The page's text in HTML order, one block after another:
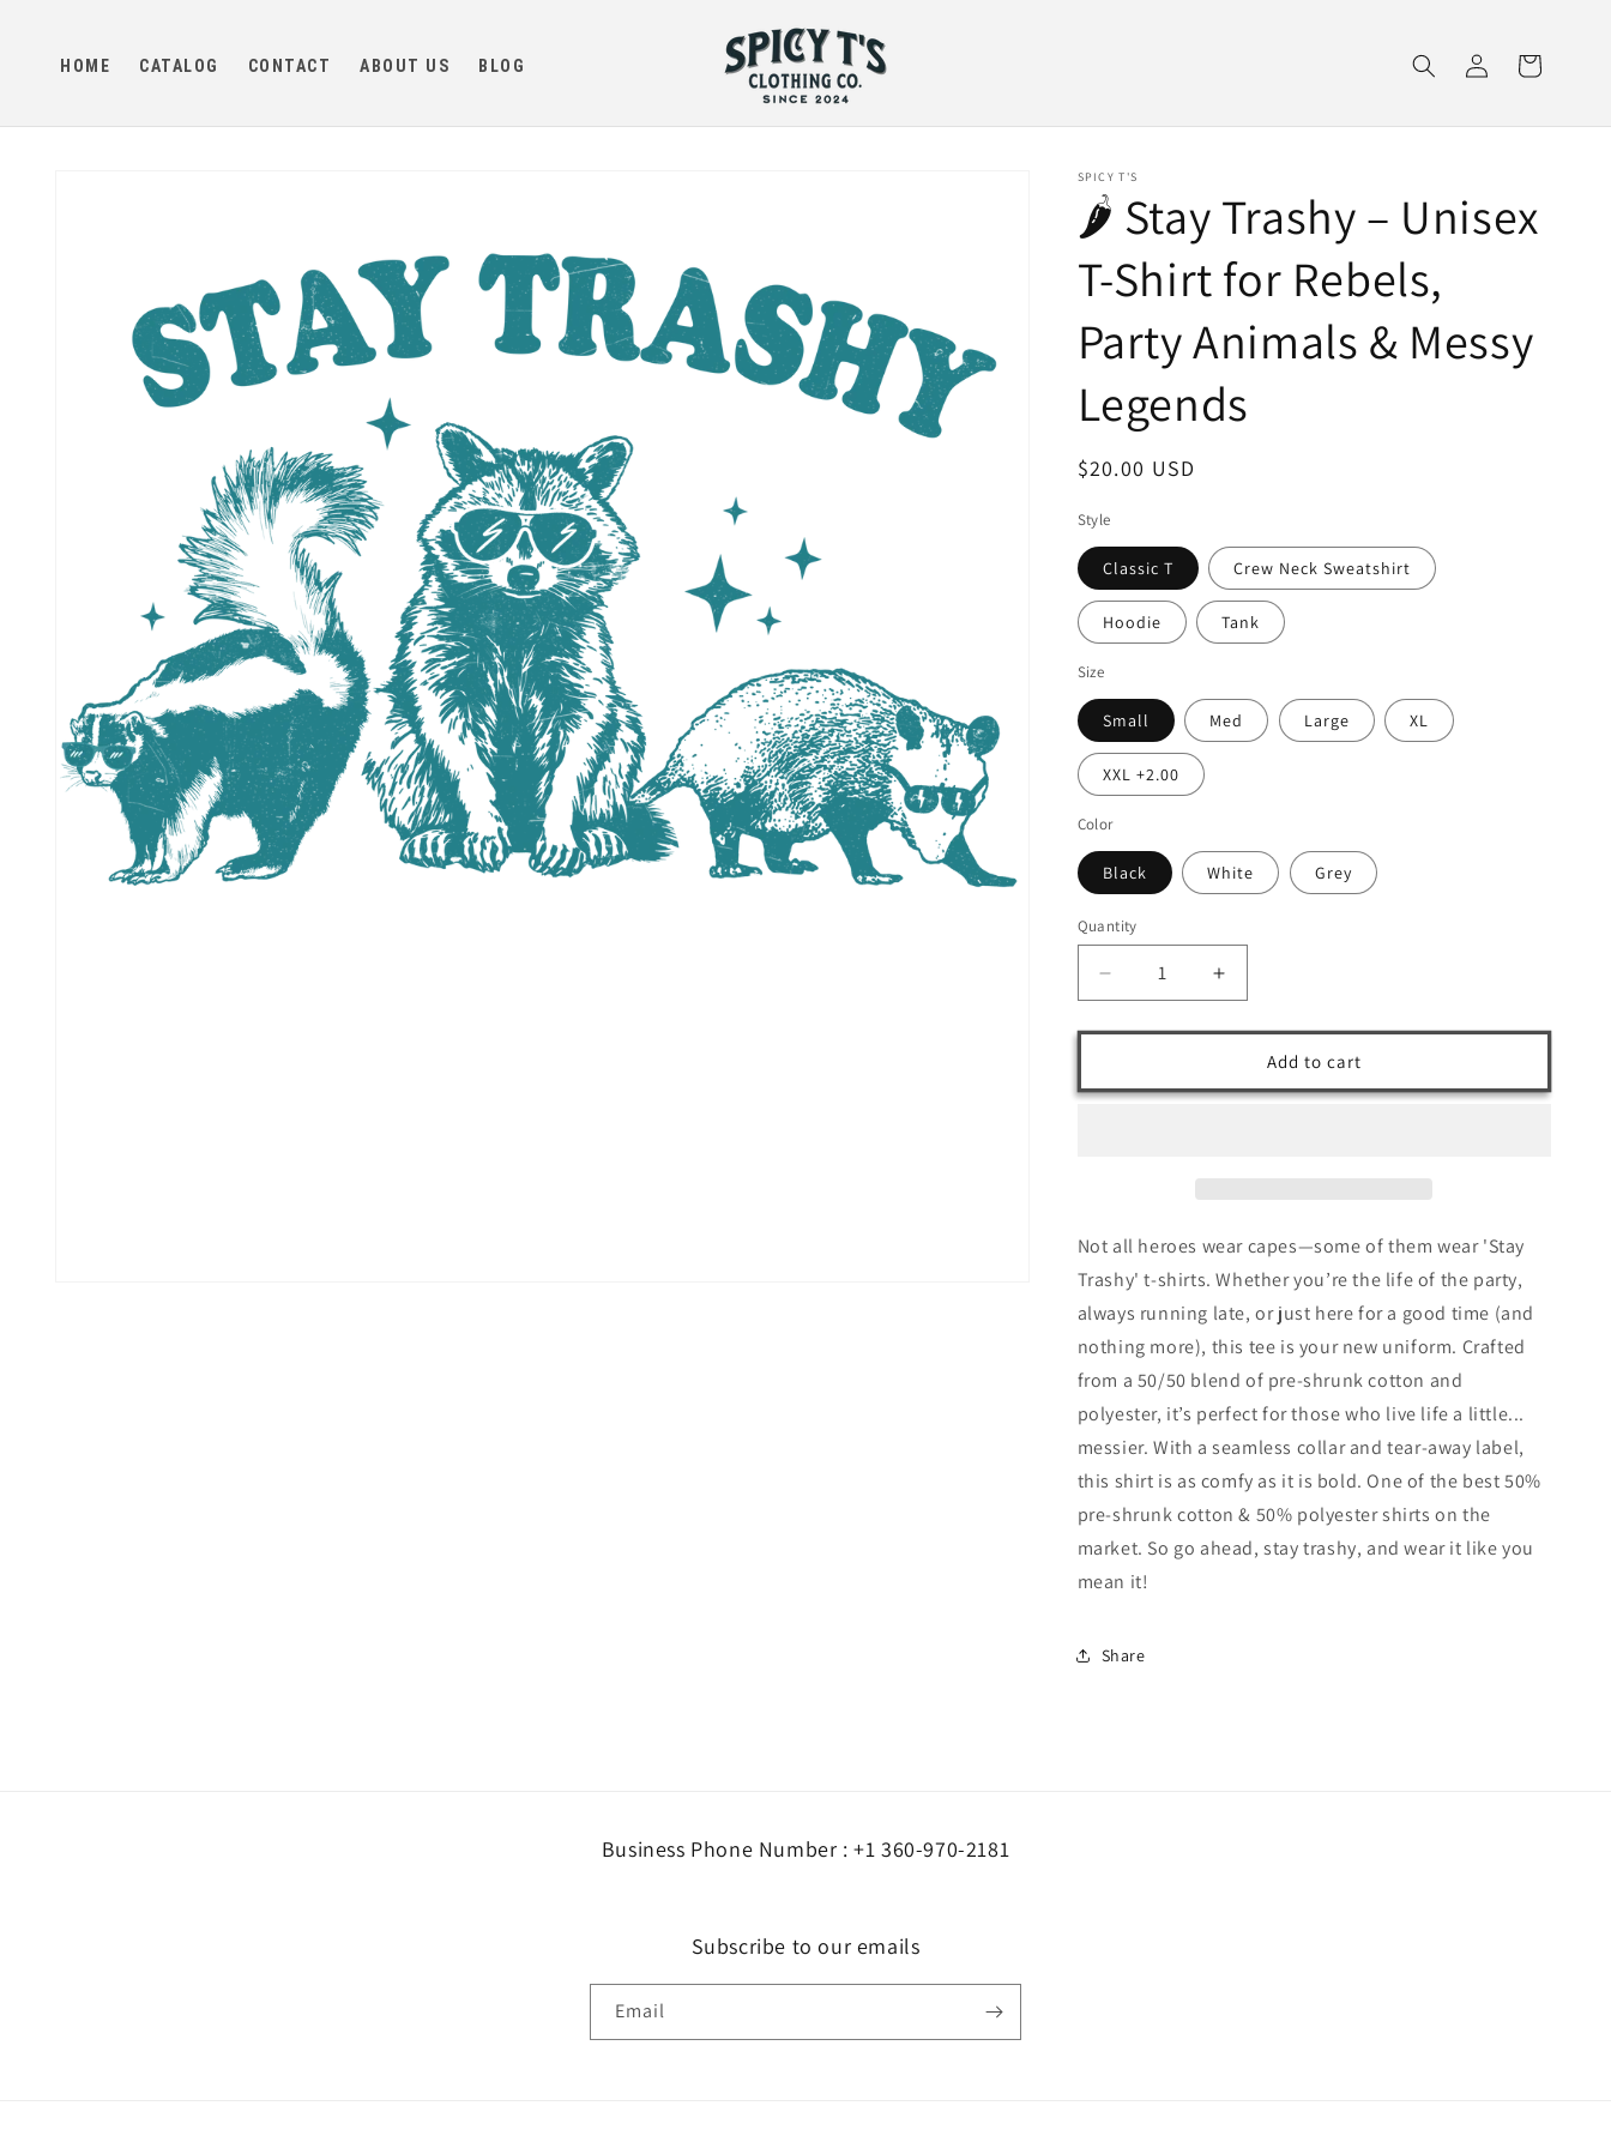
HOME CATALOG CONTACT ABOUT US BLOG
in
Cart
SPICY T'S
🌶️ Stay Trashy – Unisex
T-Shirt for Rebels,
Party Animals & Messy
Legends
Regular
$20.00 USD
Style
Classic T Crew Neck Sweatshirt
Hoodie Tank
Size
Small Med Large XL
XXL +2.00
Color
Black White Grey
Quantity
Decrease
quantity
for
Stay
for
Rebels,
Party
Animals
&amp;
Messy
Legends
Increase
quantity
for
Stay
T-
for
Rebels,
Animals
&amp;
Messy
Legends
Add to cart
Not all heroes wear capes—some of them wear 'Stay
Trashy' t-shirts. Whether you’re the life of the party,
always running late, or just here for a good time (and
nothing more), this tee is your new uniform. Crafted
from a 50/50 blend of pre-shrunk cotton and
polyester, it’s perfect for those who live life a little...
messier. With a seamless collar and tear-away label,
this shirt is as comfy as it is bold. One of the best 50%
pre-shrunk cotton & 50% polyester shirts on the
market. So go ahead, stay trashy, and wear it like you
mean it!
Share
Business Phone Number : +1 360-970-2181
Subscribe to our emails
Email